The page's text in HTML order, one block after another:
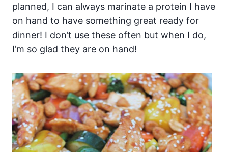
planned, I can always marinate a protein I have
on hand to have something great ready for
dinner! I don’t use these often but when I do,
I’m so glad they are on hand!